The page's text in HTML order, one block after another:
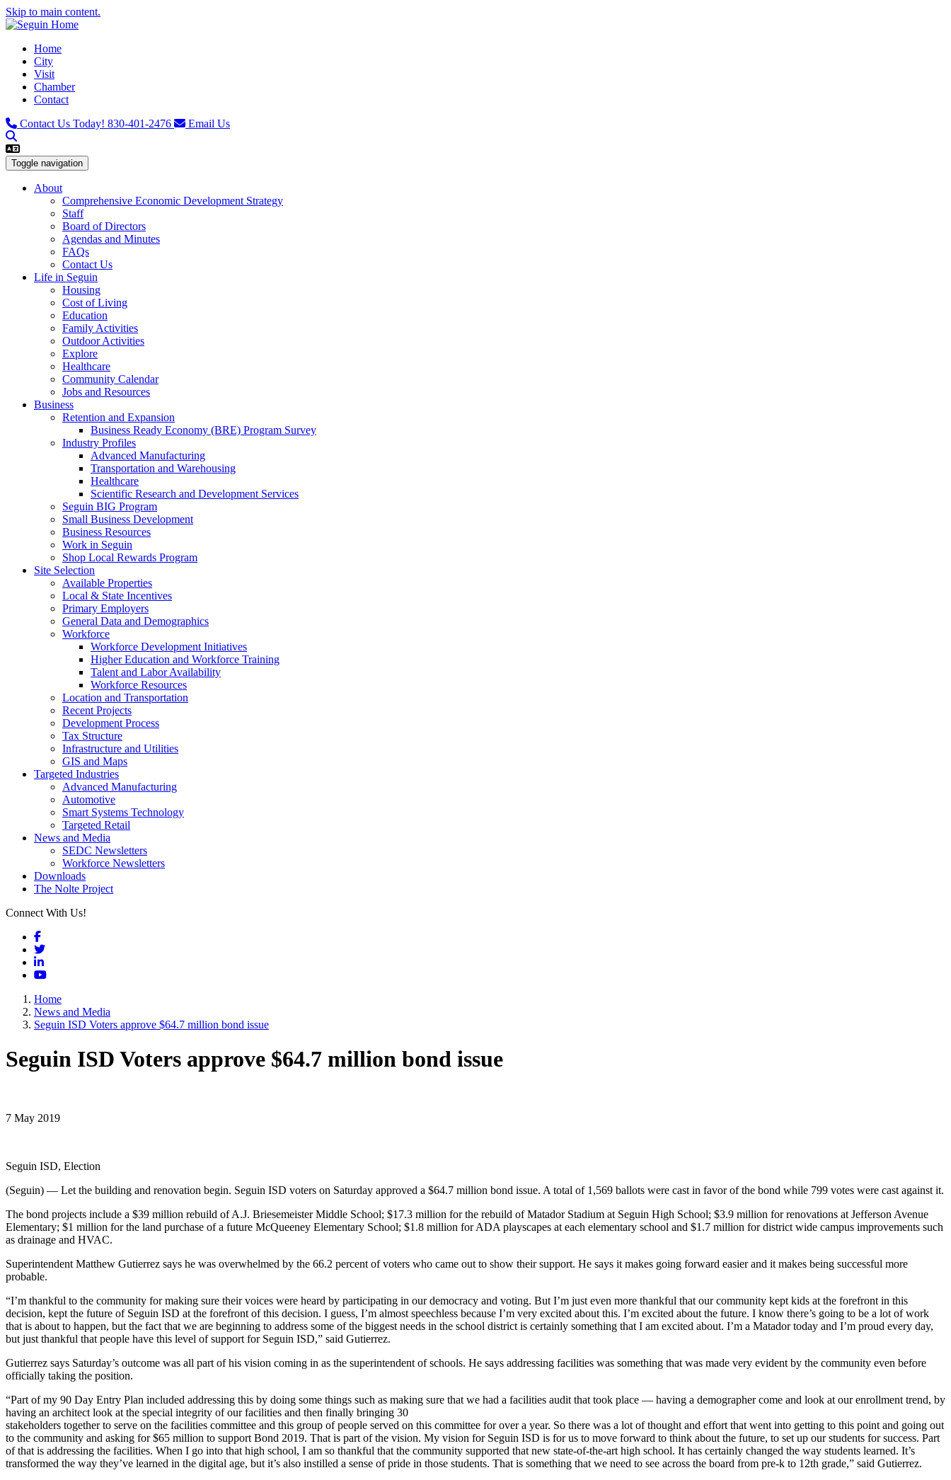
Skip to main content.
Home
City
Visit
Chamber
Contact
Contact Us Today! 830-401-2476 Email Us
Toggle navigation
About
Comprehensive Economic Development Strategy
Staff
Board of Directors
Agendas and Minutes
FAQs
Contact Us
Life in Seguin
Housing
Cost of Living
Education
Family Activities
Outdoor Activities
Explore
Healthcare
Community Calendar
Jobs and Resources
Business
Retention and Expansion
Business Ready Economy (BRE) Program Survey
Industry Profiles
Advanced Manufacturing
Transportation and Warehousing
Healthcare
Scientific Research and Development Services
Seguin BIG Program
Small Business Development
Business Resources
Work in Seguin
Shop Local Rewards Program
Site Selection
Available Properties
Local & State Incentives
Primary Employers
General Data and Demographics
Workforce
Workforce Development Initiatives
Higher Education and Workforce Training
Talent and Labor Availability
Workforce Resources
Location and Transportation
Recent Projects
Development Process
Tax Structure
Infrastructure and Utilities
GIS and Maps
Targeted Industries
Advanced Manufacturing
Automotive
Smart Systems Technology
Targeted Retail
News and Media
SEDC Newsletters
Workforce Newsletters
Downloads
The Nolte Project
Connect With Us!
Facebook
Twitter
LinkedIn
YouTube
Home
News and Media
Seguin ISD Voters approve $64.7 million bond issue
Seguin ISD Voters approve $64.7 million bond issue
7 May 2019
Seguin ISD, Election
(Seguin) — Let the building and renovation begin. Seguin ISD voters on Saturday approved a $64.7 million bond issue. A total of 1,569 ballots were cast in favor of the bond while 799 votes were cast against it.
The bond projects include a $39 million rebuild of A.J. Briesemeister Middle School; $17.3 million for the rebuild of Matador Stadium at Seguin High School; $3.9 million for renovations at Jefferson Avenue
Elementary; $1 million for the land purchase of a future McQueeney Elementary School; $1.8 million for ADA playscapes at each elementary school and $1.7 million for district wide campus improvements such
as drainage and HVAC.
Superintendent Matthew Gutierrez says he was overwhelmed by the 66.2 percent of voters who came out to show their support. He says it makes going forward easier and it makes being successful more
probable.
“I’m thankful to the community for making sure their voices were heard by participating in our democracy and voting. But I’m just even more thankful that our community kept kids at the forefront in this
decision, kept the future of Seguin ISD at the forefront of this decision. I guess, I’m almost speechless because I’m very excited about this. I’m excited about the future. I know there’s going to be a lot of work
that is about to happen, but the fact that we are beginning to address some of the biggest needs in the school district is certainly something that I am excited about. I’m a Matador today and I’m proud every day,
but just thankful that people have this level of support for Seguin ISD,” said Gutierrez.
Gutierrez says Saturday’s outcome was all part of his vision coming in as the superintendent of schools. He says addressing facilities was something that was made very evident by the community even before
officially taking the position.
“Part of my 90 Day Entry Plan included addressing this by doing some things such as making sure that we had a facilities audit that took place — having a demographer come and look at our enrollment trend, by
having an architect look at the special integrity of our facilities and then finally bringing 30
stakeholders together to serve on the facilities committee and this group of people served on this committee for over a year. So there was a lot of thought and effort that went into getting to this point and going out
to the community and asking for $65 million to support Bond 2019. That is part of the vision. My vision for Seguin ISD is for us to move forward to think about the future, to set up our students for success. Part
of that is addressing the facilities. When I go into that high school, I am so thankful that the community supported that new state-of-the-art high school. It has certainly changed the way students learned. It’s
transformed the way they’ve learned in the digital age, but it’s also instilled a sense of pride in those students. That is something that we need to see across the board from pre-k to 12th grade,” said Gutierrez.